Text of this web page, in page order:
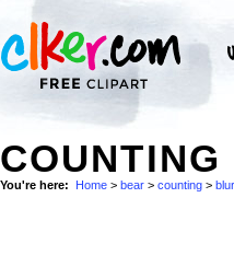
You're here: Home > bear > counting >